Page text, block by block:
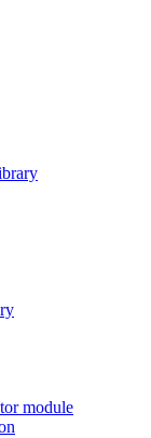
module